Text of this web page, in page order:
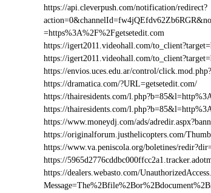
https://api.cleverpush.com/notification/redirect?
=https%3A%2F%2Fgetsetedit.com
https://igert2011.videohall.com/
https://igert2011.videohall.com/
https://envios.uces.edu.ar/control/
https://dramatica.com/?URL=getsetedit.com/
https://thairesidents.com/
https://thairesidents.com/
https://www.moneydj.com/ads/
https://originalforum.justhelicopters.com/
https://www.va.peniscola.org/boletines/
https://
https://dealers.webasto.com/